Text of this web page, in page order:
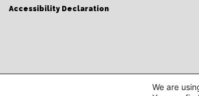
Accessibility Declaration
We are